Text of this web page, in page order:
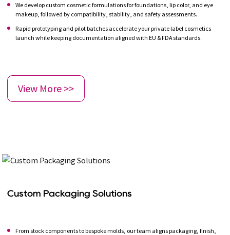
We develop custom cosmetic formulations for foundations, lip color, and eye
makeup, followed by compatibility, stability, and safety assessments.
Rapid prototyping and pilot batches accelerate your private label cosmetics
launch while keeping documentation aligned with EU & FDA standards.
View More >>
Custom Packaging Solutions
From stock components to bespoke molds, our team aligns packaging, finish,